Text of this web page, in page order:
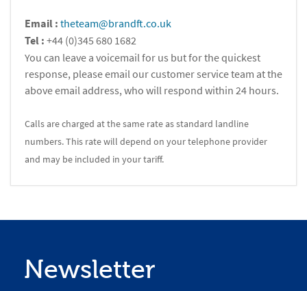
Email : theteam@brandft.co.uk
Tel : +44 (0)345 680 1682
You can leave a voicemail for us but for the quickest
response, please email our customer service team at the
above email address, who will respond within 24 hours.
Calls are charged at the same rate as standard landline
numbers. This rate will depend on your telephone provider
and may be included in your tariff.
Newsletter